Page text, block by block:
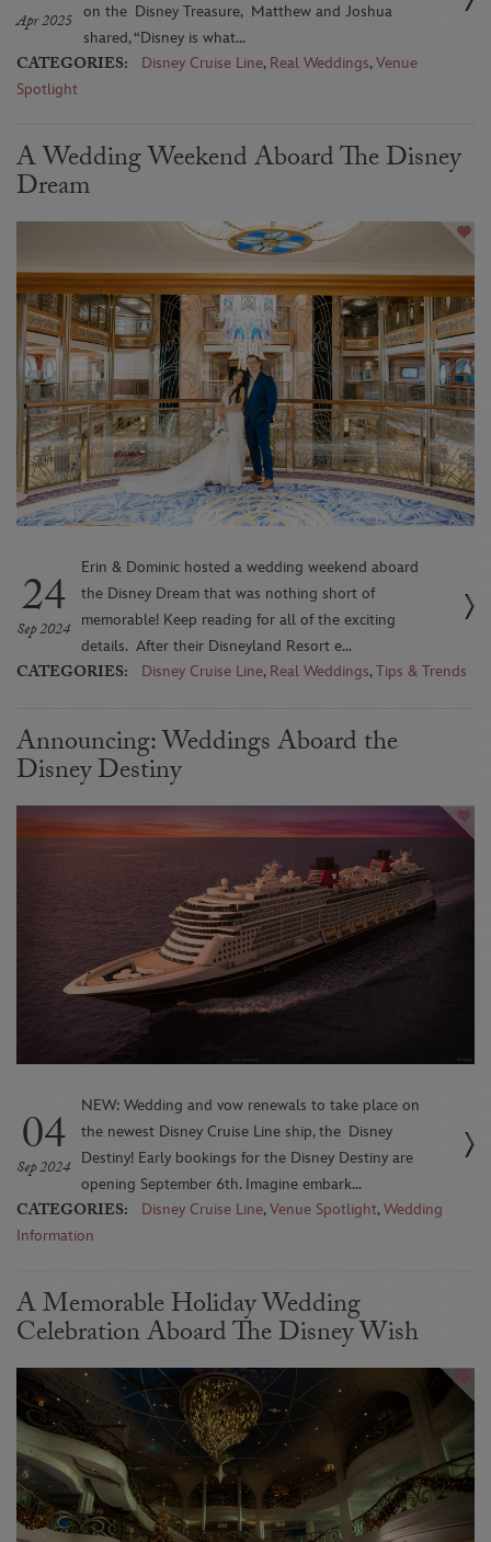
Apr 2025 on the Disney Treasure, Matthew and Joshua
shared, “Disney is what...
CATEGORIES: Disney Cruise Line, Real Weddings,Venue
Spotlight
A Wedding Weekend Aboard The Disney
Dream
24
Sep 2024
Erin & Dominic hosted a wedding weekend aboard
the Disney Dream that was nothing short of
memorable! Keep reading for all of the exciting
details. After their Disneyland Resort e...
CATEGORIES: Disney Cruise Line, Real Weddings,Tips & Trends
Announcing: Weddings Aboard the
Disney Destiny
04
Sep 2024
NEW: Wedding and vow renewals to take place on
the newest Disney Cruise Line ship, the Disney
Destiny! Early bookings for the Disney Destiny are
opening September 6th. Imagine embark...
CATEGORIES: Disney Cruise Line,Venue Spotlight,Wedding
Information
A Memorable Holiday Wedding
Celebration Aboard The Disney Wish